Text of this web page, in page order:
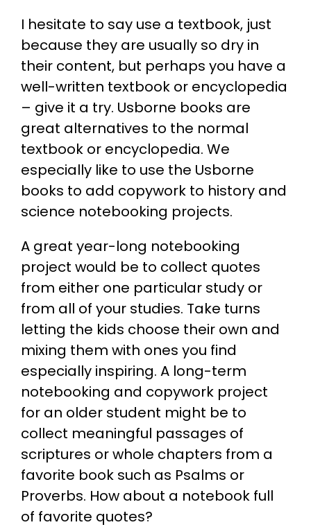
I hesitate to say use a textbook, just
because they are usually so dry in
their content, but perhaps you have a
well-written textbook or encyclopedia
– give it a try. Usborne books are
great alternatives to the normal
textbook or encyclopedia. We
especially like to use the Usborne
books to add copywork to history and
science notebooking projects.
A great year-long notebooking
project would be to collect quotes
from either one particular study or
from all of your studies. Take turns
letting the kids choose their own and
mixing them with ones you find
especially inspiring. A long-term
notebooking and copywork project
for an older student might be to
collect meaningful passages of
scriptures or whole chapters from a
favorite book such as Psalms or
Proverbs. How about a notebook full
of favorite quotes?